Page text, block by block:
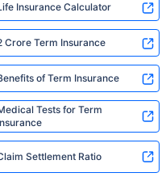
Insurance Calculator
Crore Term Insurance
of Term Insurance
Tests for Term
Settlement Ratio